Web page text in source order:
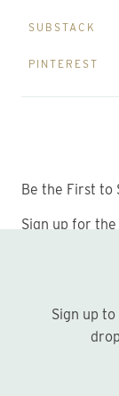
SUBSTACK
PINTEREST
Be the First to
Sign up for
Sign up to be the first to hear about new print